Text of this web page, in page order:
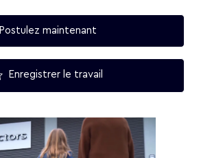
Postulez maintenant
Enregistrer le travail